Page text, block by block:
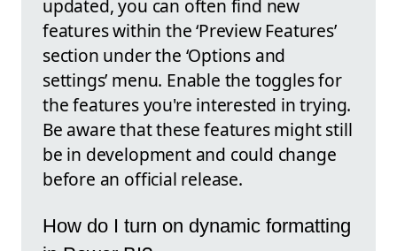
updated, you can often find new
features within the ‘Preview Features’
section under the ‘Options and
settings’ menu. Enable the toggles for
the features you're interested in trying.
Be aware that these features might still
be in development and could change
before an official release.
How do I turn on dynamic formatting